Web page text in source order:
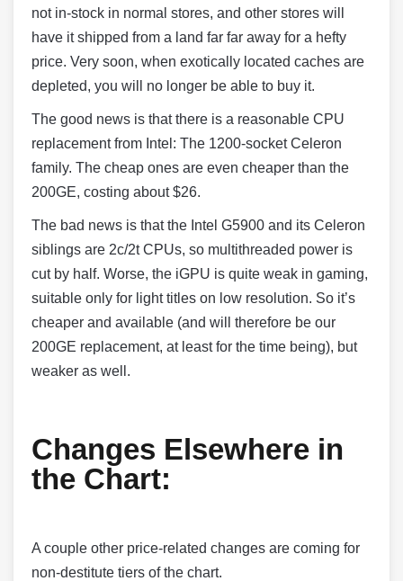
not in-stock in normal stores, and other stores will
have it shipped from a land far far away for a hefty
price. Very soon, when exotically located caches are
depleted, you will no longer be able to buy it.
The good news is that there is a reasonable CPU
replacement from Intel: The 1200-socket Celeron
family. The cheap ones are even cheaper than the
200GE, costing about $26.
The bad news is that the Intel G5900 and its Celeron
siblings are 2c/2t CPUs, so multithreaded power is
cut by half. Worse, the iGPU is quite weak in gaming,
suitable only for light titles on low resolution. So it’s
cheaper and available (and will therefore be our
200GE replacement, at least for the time being), but
weaker as well.
Changes Elsewhere in
the Chart:
A couple other price-related changes are coming for
non-destitute tiers of the chart.